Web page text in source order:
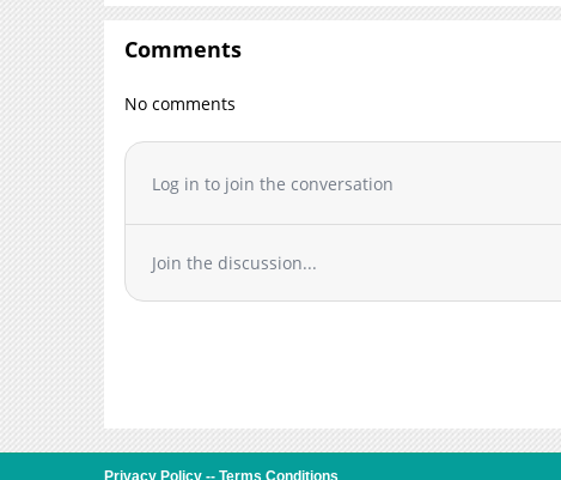
Comments
No comments
Log in to join the conversation
Join the discussion...
Privacy Policy -- Terms Conditions